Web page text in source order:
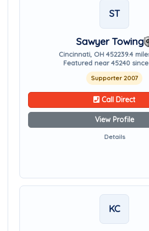
ST
Sawyer Towing
Cincinnati, OH 452239.4
Featured near 45240
Supporter 2007
Call Direct
View Profile
Details
KC